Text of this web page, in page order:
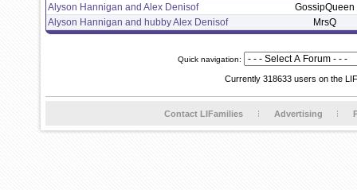
Alyson Hannigan and Alex Denisof
GossipQueen
Alyson Hannigan and hubby Alex Denisof
MrsQ
Quick navigation:
Currently 318633 users on the
Contact LIFamilies Advertising